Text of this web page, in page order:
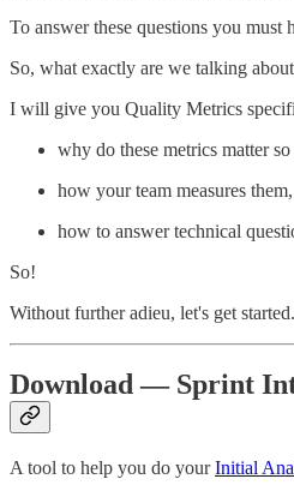
To answer these questions you must
So, what exactly are we talking
I will give you Quality Metrics
why do these metrics matter
how your team measures
how to answer technical
So!
Without further adieu, let's get started.
Download — Sprint
A tool to help you do yourInitial